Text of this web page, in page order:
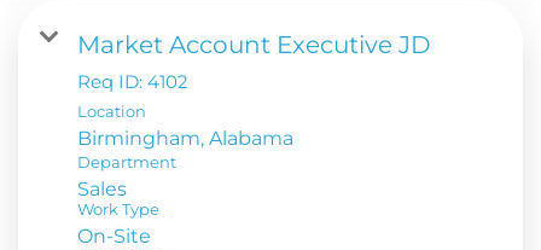
Market Account Executive JD
Req ID: 4102
Location
Department
Sales
Work Type
On-Site